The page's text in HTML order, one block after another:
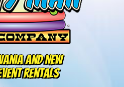
and New
Rentals